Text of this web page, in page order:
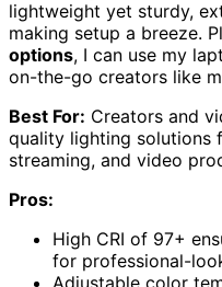
lightweight yet sturdy,
making setup a breeze.
options, I can use my
on-the-go creators like
Best For: Creators and
quality lighting solutions
streaming, and video
Pros:
High CRI of 97+
for professional-
Adjustable color